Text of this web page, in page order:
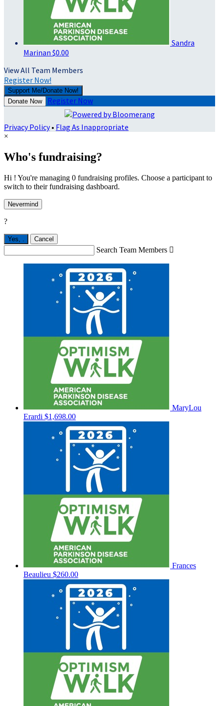
Sandra
Marinan $0.00
View All Team Members
Register Now!
Support Me/Donate Now!
Donate Now
Register Now
Privacy Policy• Flag As Inappropriate
×
Who's fundraising?
Hi ! You're managing 0 fundraising profiles. Choose a participant to
switch to their fundraising dashboard.
Nevermind
?
Yes, Cancel
Search Team Members 
MaryLou
Erardi $1,698.00
Frances
Beaulieu $260.00